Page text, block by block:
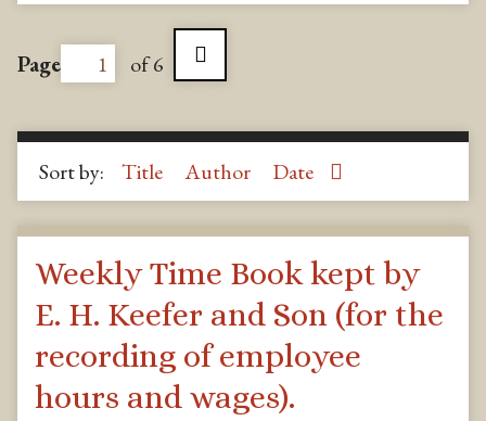
Page of 6
Sort by: Title Author Date
Weekly Time Book kept by
E. H. Keefer and Son (for the
recording of employee
hours and wages).